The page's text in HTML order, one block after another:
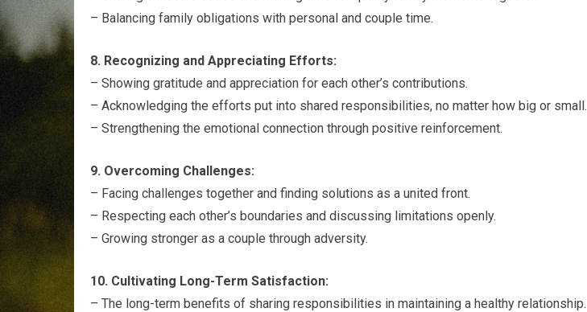
– Balancing family obligations with personal and couple time.
8. Recognizing and Appreciating Efforts:
– Showing gratitude and appreciation for each other’s contributions.
– Acknowledging the efforts put into shared responsibilities, no matter how big or small.
– Strengthening the emotional connection through positive reinforcement.
9. Overcoming Challenges:
– Facing challenges together and finding solutions as a united front.
– Respecting each other’s boundaries and discussing limitations openly.
– Growing stronger as a couple through adversity.
10. Cultivating Long-Term Satisfaction:
– The long-term benefits of sharing responsibilities in maintaining a healthy relationship.